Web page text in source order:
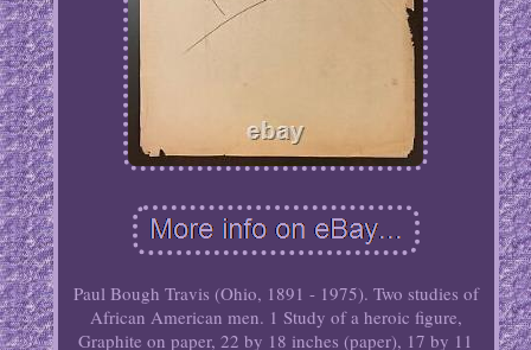
Paul Bough Travis (Ohio, 1891 - 1975). Two studies of
African American men. 1 Study of a heroic figure,
Graphite on paper, 22 by 18 inches (paper), 17 by 11